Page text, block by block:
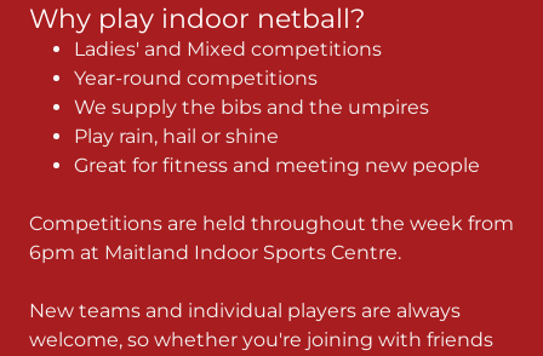
Why play indoor netball?
Ladies' and Mixed competitions
Year-round competitions
We supply the bibs and the umpires
Play rain, hail or shine
Great for fitness and meeting new people
Competitions are held throughout the week from
6pm at Maitland Indoor Sports Centre.
New teams and individual players are always
welcome, so whether you're joining with friends